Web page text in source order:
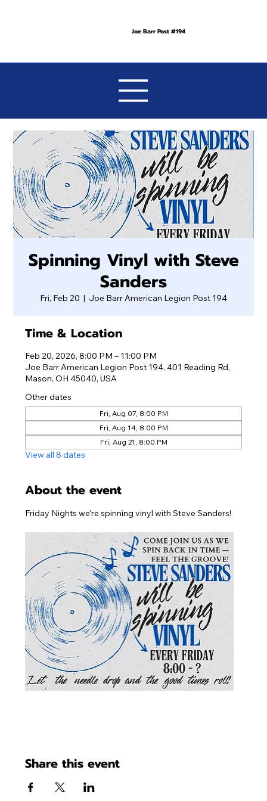
Joe Barr Post #194
Spinning Vinyl with Steve
Sanders
Fri, Feb 20
  |
Joe Barr American Legion Post 194
Time & Location
Feb 20, 2026, 8:00 PM – 11:00 PM
Joe Barr American Legion Post 194, 401 Reading Rd,
Mason, OH 45040, USA
Other dates
Fri, Aug 07, 8:00 PM
Fri, Aug 14, 8:00 PM
Fri, Aug 21, 8:00 PM
View all 8 dates
About the event
Friday Nights we're spinning vinyl with Steve Sanders!
Share this event